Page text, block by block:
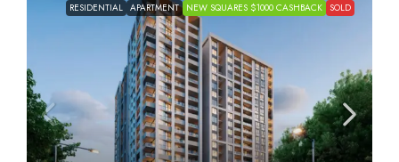
RESIDENTIAL APARTMENT NEW SQUARES $1000 CASHBACK SOLD